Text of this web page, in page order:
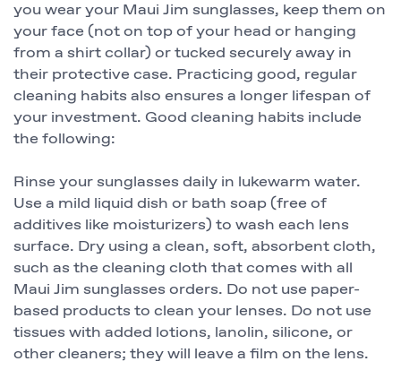
you wear your Maui Jim sunglasses, keep them on
your face (not on top of your head or hanging
from a shirt collar) or tucked securely away in
their protective case. Practicing good, regular
cleaning habits also ensures a longer lifespan of
your investment. Good cleaning habits include
the following:
Rinse your sunglasses daily in lukewarm water.
Use a mild liquid dish or bath soap (free of
additives like moisturizers) to wash each lens
surface. Dry using a clean, soft, absorbent cloth,
such as the cleaning cloth that comes with all
Maui Jim sunglasses orders. Do not use paper-
based products to clean your lenses. Do not use
tissues with added lotions, lanolin, silicone, or
other cleaners; they will leave a film on the lens.